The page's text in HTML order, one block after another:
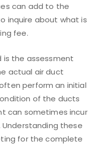
can add to the
inquire about what is
fee.
is the assessment
actual air duct
perform an initial
of the ducts
can sometimes incur
Understanding these
for the complete